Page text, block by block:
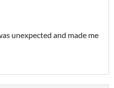
unexpected and made me